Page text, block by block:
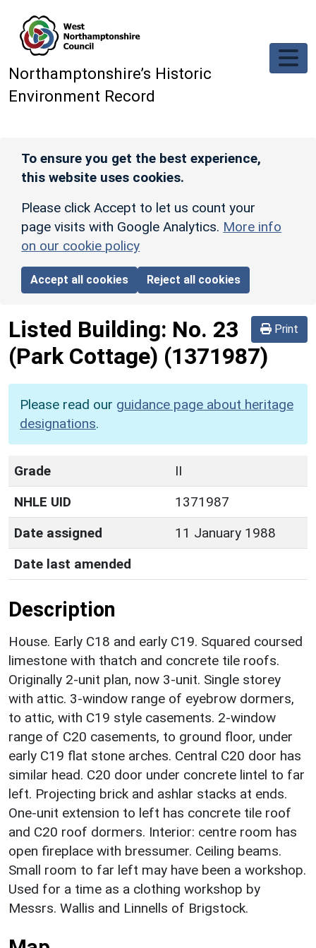
Northamptonshire’s Historic
Environment Record
To ensure you get the best experience,
this website uses cookies.
Please click Accept to let us count your
page visits with Google Analytics. More info
on our cookie policy
Accept all cookies Reject all cookies
Print
Listed Building: No. 23
(Park Cottage) (1371987)
Please read our guidance page about heritage
designations.
Grade
II
NHLE UID
1371987
Date assigned
11 January 1988
Date last amended
Description
House. Early C18 and early C19. Squared coursed
limestone with thatch and concrete tile roofs.
Originally 2-unit plan, now 3-unit. Single storey
with attic. 3-window range of eyebrow dormers,
to attic, with C19 style casements. 2-window
range of C20 casements, to ground floor, under
early C19 flat stone arches. Central C20 door has
similar head. C20 door under concrete lintel to far
left. Projecting brick and ashlar stacks at ends.
One-unit extension to left has concrete tile roof
and C20 roof dormers. Interior: centre room has
open fireplace with bressumer. Ceiling beams.
Small room to far left may have been a workshop.
Used for a time as a clothing workshop by
Messrs. Wallis and Linnells of Brigstock.